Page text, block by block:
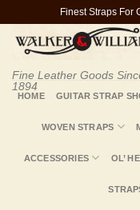
content
Finest Straps For
Fine Leather Goods
1894
HOME GUITAR STRAP
WOVEN STRAPS
ACCESSORIES OL’